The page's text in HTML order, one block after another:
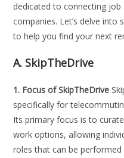
dedicated to connecting
companies. Let’s delve
to help you find your next
A. SkipTheDrive
1. Focus of SkipTheDrive
specifically for
Its primary focus is to
work options, allowing
roles that can be